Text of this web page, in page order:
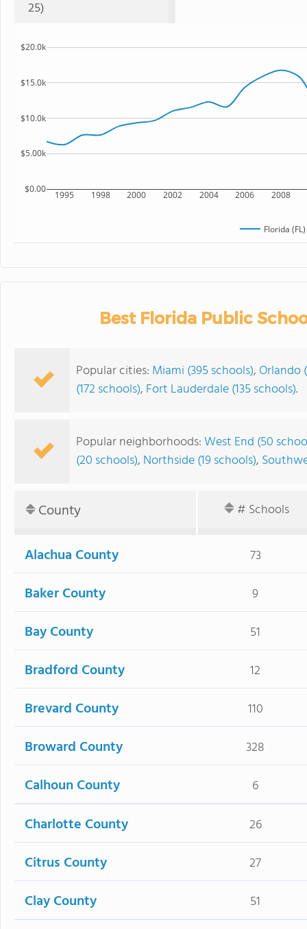
25)
1995 1998 2000 2002 2004 2006 2008
$0.00
$5.00k
$10.0k
$15.0k
$20.0k
Florida
Best Florida Public
Popular cities: Miami (395 schools), Orlando
(172 schools), Fort Lauderdale (135 schools).
Popular neighborhoods:West End (50
(20 schools), Northside (19 schools),
County # Schools
Alachua County 73
Baker County 9
Bay County 51
Bradford County 12
Brevard County 110
Broward County 328
Calhoun County 6
Charlotte County 26
Citrus County 27
Clay County 51